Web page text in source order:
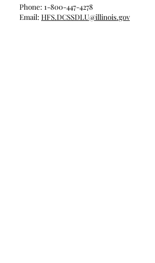
Phone: 1-800-447-4278
Email: HFS.DCSSDLU@illinois.gov